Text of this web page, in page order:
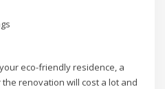
eco-friendly residence, a
renovation will cost a lot and